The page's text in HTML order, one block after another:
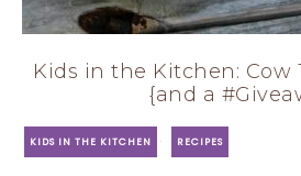
Kids in the Kitchen: Cow
{and a
KIDS IN THE KITCHEN · RECIPES